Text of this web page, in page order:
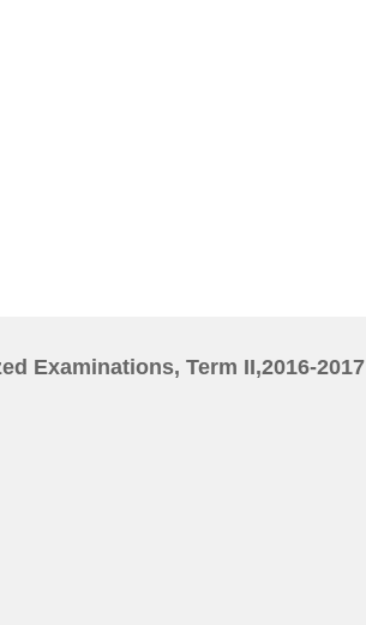
Examinations, Term II,2016-2017